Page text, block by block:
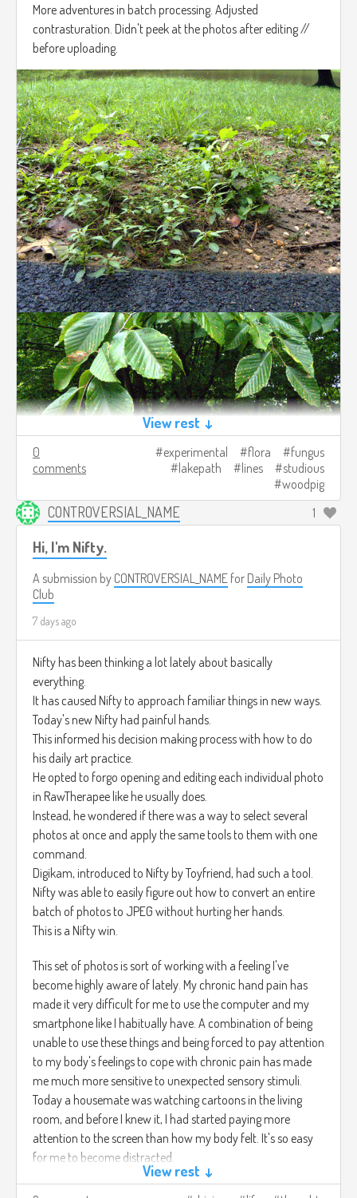
More adventures in batch processing. Adjusted
contrasturation. Didn't peek at the photos after editing //
before uploading.
View rest ↓
0
comments
experimental flora
fungus
lakepath
lines
studious
woodpig
CONTROVERSIAL_NAME 1
Hi, I'm Nifty.
A submission by CONTROVERSIAL_NAME for Daily Photo
Club
7 days ago
Nifty has been thinking a lot lately about basically
everything.
It has caused Nifty to approach familiar things in new ways.
Today's new Nifty had painful hands.
This informed his decision making process with how to do
his daily art practice.
He opted to forgo opening and editing each individual photo
in RawTherapee like he usually does.
Instead, he wondered if there was a way to select several
photos at once and apply the same tools to them with one
command.
Digikam, introduced to Nifty by Toyfriend, had such a tool.
Nifty was able to easily figure out how to convert an entire
batch of photos to JPEG without hurting her hands.
This is a Nifty win.
This set of photos is sort of working with a feeling I've
become highly aware of lately. My chronic hand pain has
made it very difficult for me to use the computer and my
smartphone like I habitually have. A combination of being
unable to use these things and being forced to pay attention
to my body's feelings to cope with chronic pain has made
me much more sensitive to unexpected sensory stimuli.
Today a housemate was watching cartoons in the living
room, and before I knew it, I had started paying more
attention to the screen than how my body felt. It's so easy
for me to become distracted.
View rest ↓